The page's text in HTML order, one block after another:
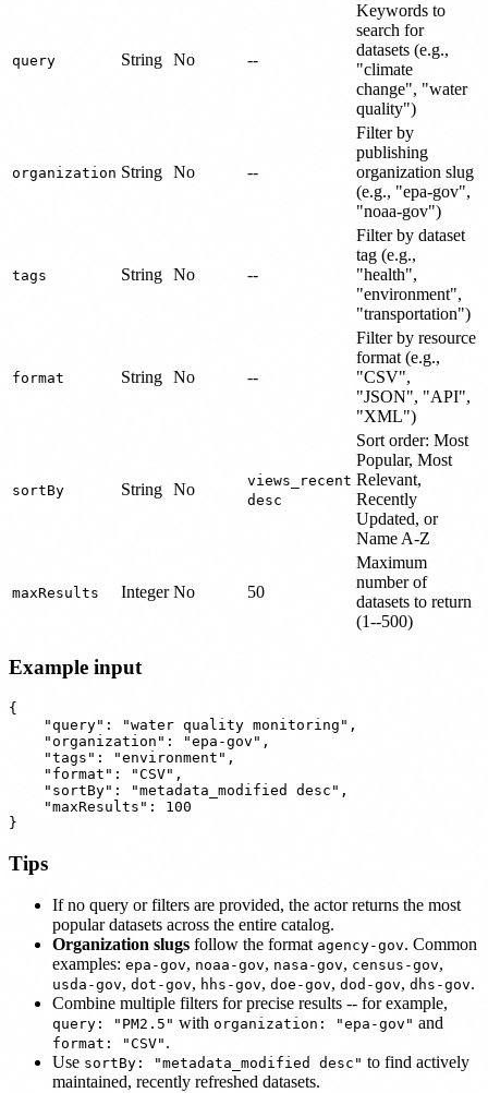
query String No --
Keywords to
search for
datasets (e.g.,
"climate
change", "water
quality")
organization String No --
Filter by
publishing
organization slug
(e.g., "epa-gov",
"noaa-gov")
tags String No --
Filter by dataset
tag (e.g.,
"health",
"environment",
"transportation")
format String No --
Filter by resource
format (e.g.,
"CSV",
"JSON", "API",
"XML")
sortBy String No
views_recent
desc
Sort order: Most
Popular, Most
Relevant,
Recently
Updated, or
Name A-Z
maxResults Integer No 50
Maximum
number of
datasets to return
(1--500)
Example input
{
    "query": "water quality monitoring",
    "organization": "epa-gov",
    "tags": "environment",
    "format": "CSV",
    "sortBy": "metadata_modified desc",
    "maxResults": 100
Tips
If no query or filters are provided, the actor returns the most
popular datasets across the entire catalog.
Organization slugs follow the format agency-gov. Common
examples: epa-gov, noaa-gov, nasa-gov, census-gov,
usda-gov, dot-gov, hhs-gov, doe-gov, dod-gov, dhs-gov.
Combine multiple filters for precise results -- for example,
query: "PM2.5" with organization: "epa-gov" and
format: "CSV" .
Use sortBy: "metadata_modified desc" to find actively
maintained, recently refreshed datasets.